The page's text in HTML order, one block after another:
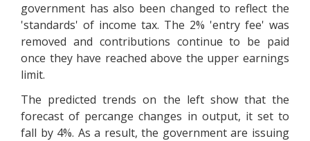
government has also been changed to reflect the
'standards' of income tax. The 2% 'entry fee' was
removed and contributions continue to be paid
once they have reached above the upper earnings
limit.
The predicted trends on the left show that the
forecast of percange changes in output, it set to
fall by 4%. As a result, the government are issuing